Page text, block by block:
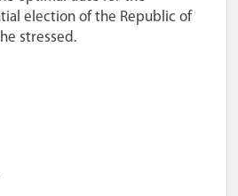
election of the Republic of
he stressed.